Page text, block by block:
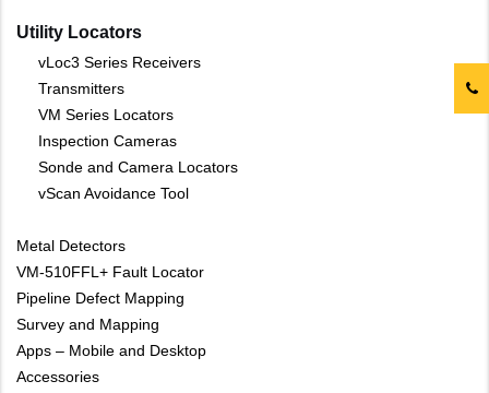
Utility Locators
vLoc3 Series Receivers
Transmitters
VM Series Locators
Inspection Cameras
Sonde and Camera Locators
vScan Avoidance Tool
Metal Detectors
VM-510FFL+ Fault Locator
Pipeline Defect Mapping
Survey and Mapping
Apps – Mobile and Desktop
Accessories